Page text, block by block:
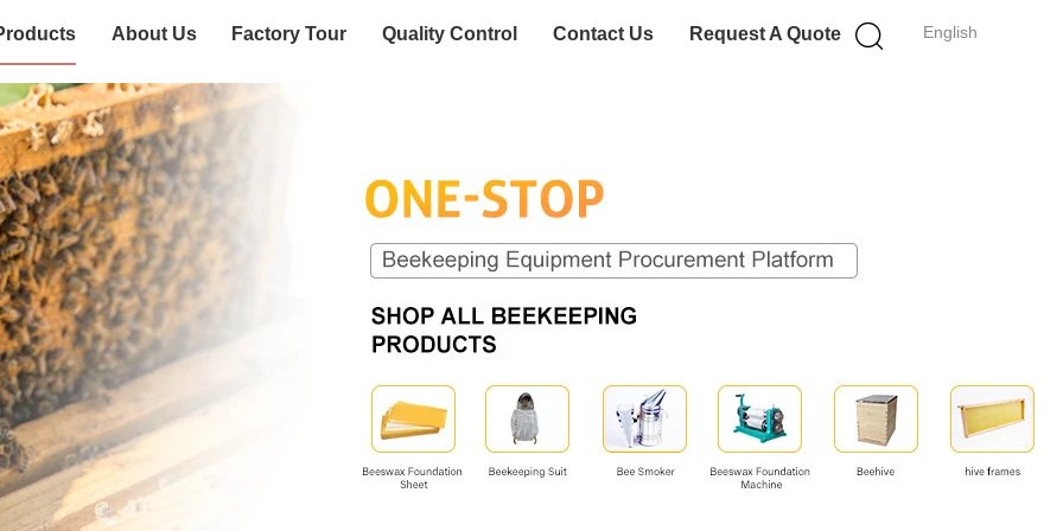
English
About Us Factory Tour Quality Control Contact Us Request A Quote